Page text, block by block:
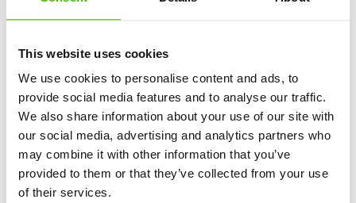
This website uses cookies
We use cookies to personalise content and ads, to
provide social media features and to analyse our traffic.
We also share information about your use of our site with
our social media, advertising and analytics partners who
may combine it with other information that you’ve
provided to them or that they’ve collected from your use
of their services.
"My bookings".
bought your flight ticket and the email address you
used to make the reservation.
You will be redirected to a form where you will have
to fill in your personal data: name, surname, bulletin
series and other data required for check-in.
While you're preparing for your trip, why not take a
look at the article Top 11 largest airports in Europe?
How far in advance is RyanAir check-in?